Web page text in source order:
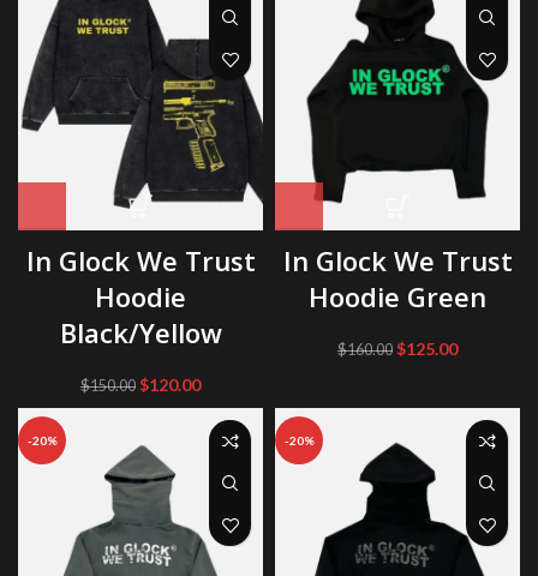
In Glock We Trust
Hoodie
Black/Yellow
$150.00 Original
price
$150.00.
$120.00Current
price
is:
$120.00.
In Glock We Trust
Hoodie Green
$160.00 Original
$160.00.
$125.00Current
$125.00.
-20% -20%